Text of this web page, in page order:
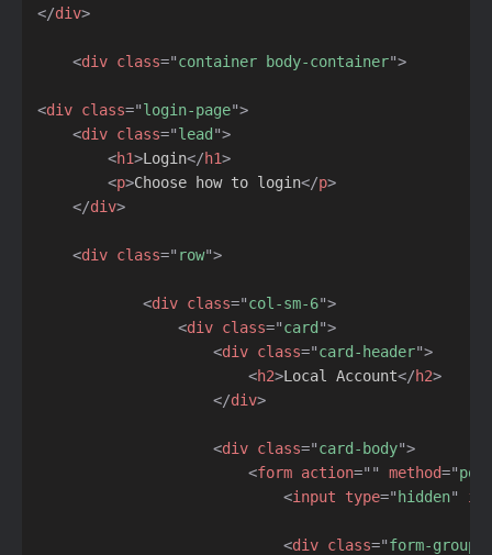
</div>
<div class="container body-container">
<div class="login-page">
<div class="lead ">
<h1>Login</h1>
<p>Choose how to login</p>
</div>
<div class=" row">
<div class="col-sm-6">
<div class="card ">
<div class="card-header">
<h2>Local Account</h2>
</div>
<div class="card-body">
<form action=" " method="
<input type=" hidden" id
<div class="form-group